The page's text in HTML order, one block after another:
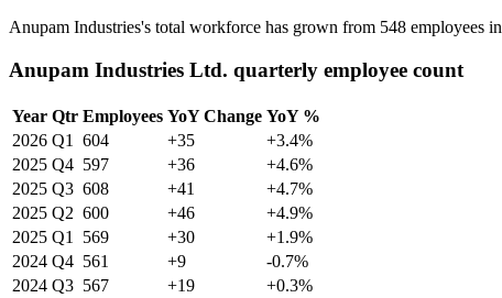
Anupam Industries's total workforce has grown from 548 employees in
Anupam Industries Ltd. quarterly employee count
Year Qtr Employees YoY Change YoY %
2026 Q1 604 +35
+3.4%
2025 Q4 597 +36
+4.6%
2025 Q3 608 +41
+4.7%
2025 Q2 600 +46
+4.9%
2025 Q1 569 +30
+1.9%
2024 Q4 561 +9
-0.7%
2024 Q3 567 +19
+0.3%